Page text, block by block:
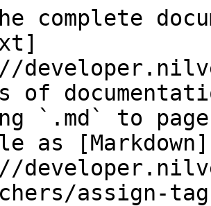
complete
of
`.md` to
as [Markdown]
assign-